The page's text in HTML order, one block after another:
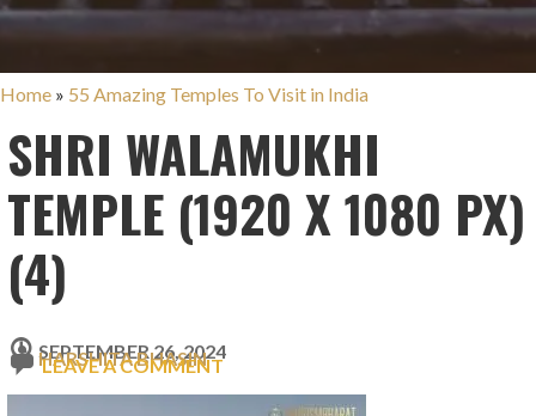
Home » 55 Amazing Temples To Visit in India
SHRI WALAMUKHI
TEMPLE (1920 X 1080 PX)
(4)
SEPTEMBER 26, 2024
HARSHITA BHASIN
LEAVE A COMMENT